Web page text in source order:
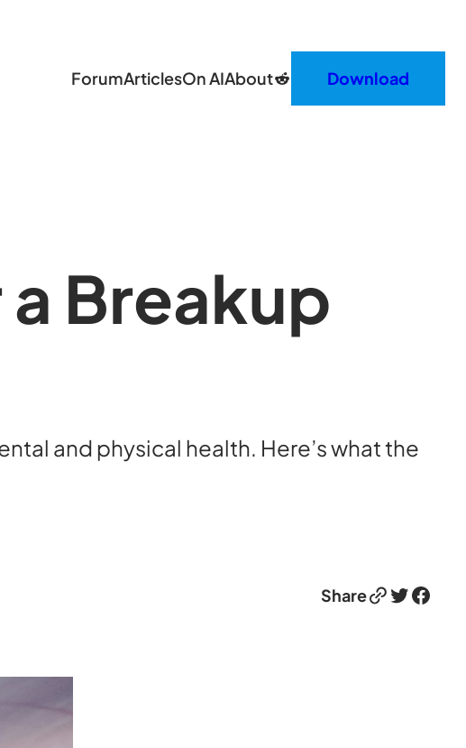
ForumArticlesOn AIAboutRedditDownload
Breakup
and physical health. Here’s what the
ShareLink Twitter Facebook